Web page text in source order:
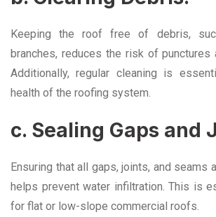
Keeping the roof free of debris,
branches, reduces the risk of punctures
Additionally, regular cleaning is
health of the roofing system.
c. Sealing Gaps and
Ensuring that all gaps, joints, and seams
helps prevent water infiltration. This is
for flat or low-slope commercial roofs.